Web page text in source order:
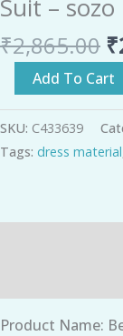
Suit – sozo
₹2,865.00 ₹
-
sozo
quantity
Add To Cart
SKU: C433639
Tags: dress material
Product Name: